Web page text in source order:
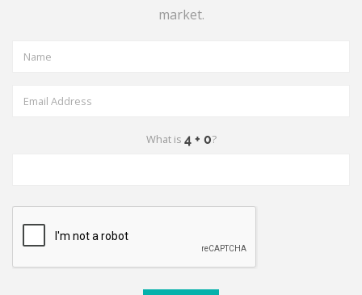
market.
What is ?